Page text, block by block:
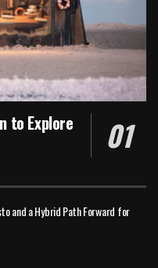
to Explore
and a Hybrid Path Forward for